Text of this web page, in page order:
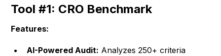
Tool #1: CRO Benchmark
Features:
AI-Powered Audit: Analyzes 250+ criteria